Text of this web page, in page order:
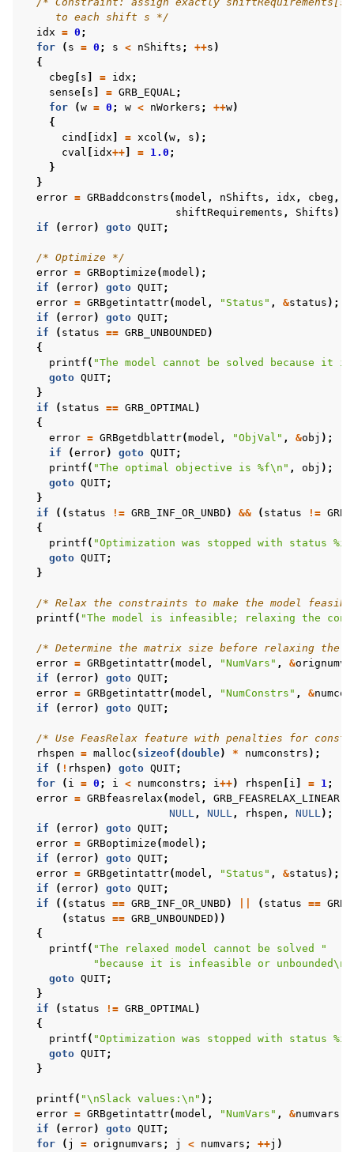
     to each shift s */
idx = 0 ;
for
( s = 0 ; s < nShifts ; ++s )
{
cbeg
s = idx ;
sense
s = GRB_EQUAL;
for
(w = 0 ; w < nWorkers ; ++w)
{
cind
idx = xcol (w, s );
cval
idx++ = 1.0 ;
}
}
error = GRBaddconstrs (model , nShifts , idx , cbeg ,
shiftRequirements , Shifts );
if
(error) goto QUIT;
/* Optimize */
error = GRBoptimize (model );
if
(error) goto QUIT;
error = GRBgetintattr(model , "Status" , &status );
if
(error) goto QUIT;
if
( status == GRB_UNBOUNDED )
{
printf ( "The model cannot be solved because it is
goto QUIT;
}
if
( status == GRB_OPTIMAL)
{
error = GRBgetdblattr(model , "ObjVal" , &obj );
if
(error) goto QUIT;
printf ( "The optimal objective is %f\n " , obj );
goto QUIT;
}
if
(( status != GRB_INF_OR_UNBD ) && ( status !=
{
printf ( "Optimization was stopped with status %i
goto QUIT;
}
/* Relax the constraints to make the model
printf ( "The model is infeasible; relaxing the
/* Determine the matrix size before relaxing the
error = GRBgetintattr(model , "NumVars" , &
if
(error) goto QUIT;
error = GRBgetintattr(model , "NumConstrs" , &
if
(error) goto QUIT;
/* Use FeasRelax feature with penalties for
rhspen = malloc ( sizeof (double) * numconstrs );
if
( ! rhspen ) goto QUIT;
for
( i = 0 ; i < numconstrs ; i++) rhspen i = 1;
error = GRBfeasrelax (model , GRB_FEASRELAX_LINEAR
NULL, NULL, rhspen , NULL);
if
(error) goto QUIT;
error = GRBoptimize (model );
if
(error) goto QUIT;
error = GRBgetintattr(model , "Status" , &status );
if
(error) goto QUIT;
if
(( status == GRB_INF_OR_UNBD ) ( status ==
( status == GRB_UNBOUNDED ))
{
printf ( "The relaxed model cannot be solved "
"because it is infeasible or unbounded\n
goto QUIT;
}
if
( status != GRB_OPTIMAL)
{
printf ( "Optimization was stopped with status %i
goto QUIT;
}
printf ( "\nSlack values: \n " );
error = GRBgetintattr(model , "NumVars" , &numvars
if
(error) goto QUIT;
for
( j = orignumvars ; j < numvars ; ++j )